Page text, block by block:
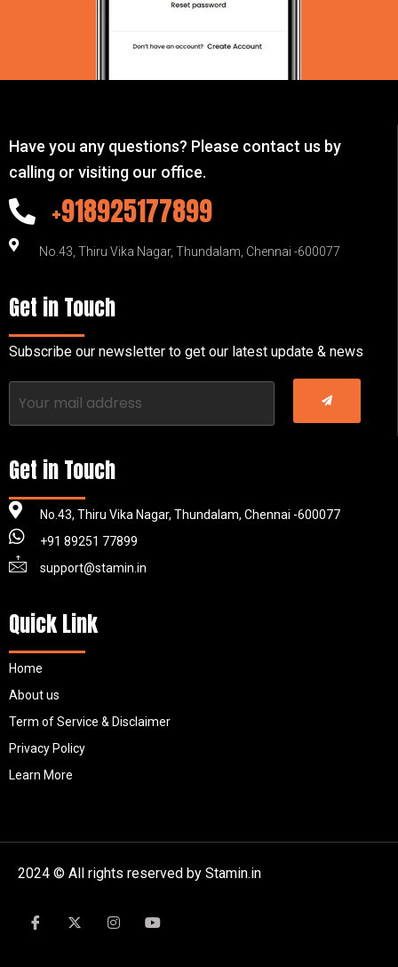
Have you any questions? Please contact us by
calling or visiting our office.
+918925177899
No.43, Thiru Vika Nagar, Thundalam, Chennai -600077
Get in Touch
Subscribe our newsletter to get our latest update & news
Get in Touch
No.43, Thiru Vika Nagar, Thundalam, Chennai -600077
+91 89251 77899
support@stamin.in
Quick Link
Home
About us
Term of Service & Disclaimer
Privacy Policy
Learn More
2024 © All rights reserved by Stamin.in